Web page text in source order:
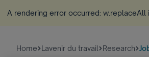
A rendering error occurred: w.replaceAll
Home Lavenir du travail Research